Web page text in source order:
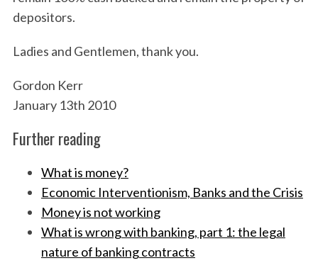
depositors.
Ladies and Gentlemen, thank you.
Gordon Kerr
January 13th 2010
Further reading
What is money?
Economic Interventionism, Banks and the Crisis
Money is not working
What is wrong with banking, part 1: the legal
nature of banking contracts